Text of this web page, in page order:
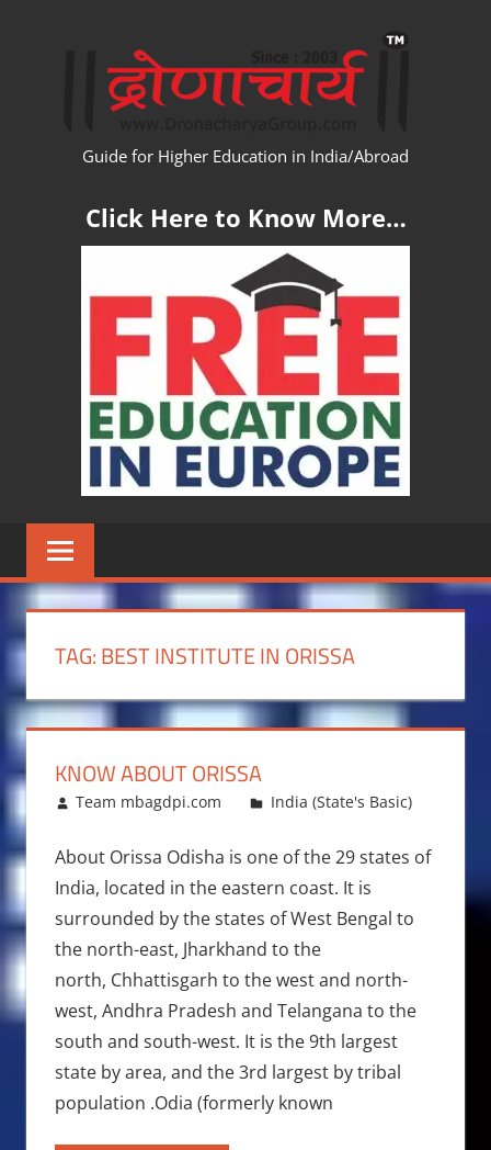
Guide for Higher Education in India/Abroad
Click Here to Know More…
TAG:BEST INSTITUTE IN ORISSA
KNOW ABOUT ORISSA
April 7, 2014
Team mbagdpi.com India (State's Basic)
About Orissa Odisha is one of the 29 states of
India, located in the eastern coast. It is
surrounded by the states of West Bengal to
the north-east, Jharkhand to the
north, Chhattisgarh to the west and north-
west, Andhra Pradesh and Telangana to the
south and south-west. It is the 9th largest
state by area, and the 3rd largest by tribal
population .Odia (formerly known